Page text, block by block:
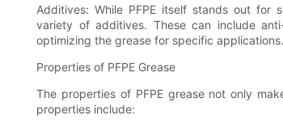
Additives: While PFPE itself stands out for
variety of additives. These can include
optimizing the grease for specific applications.
Properties of PFPE Grease
The properties of PFPE grease not only
properties include: